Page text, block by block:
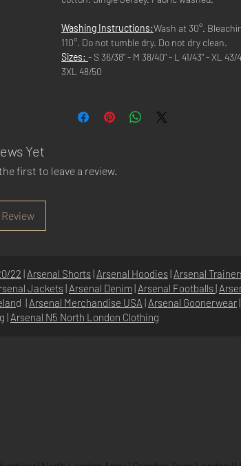
Washing Instructions:Wash at 30°.
110°. Do not tumble dry. Do not dry clean.
Sizes: - S 36/38" - M 38/40" - L 41/43" - XL 43/
3XL 48/50
Yet
first to leave a review.
22 | Arsenal Shorts| Arsenal Hoodies| Arsenal
Jackets| Arsenal Denim| Arsenal Footballs|
d | Arsenal Merchandise USA | Arsenal Goonerwear|
g | Arsenal N5 North London Clothing